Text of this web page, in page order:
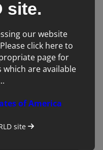
site.
our website
click here to
page for
are available
of America
site